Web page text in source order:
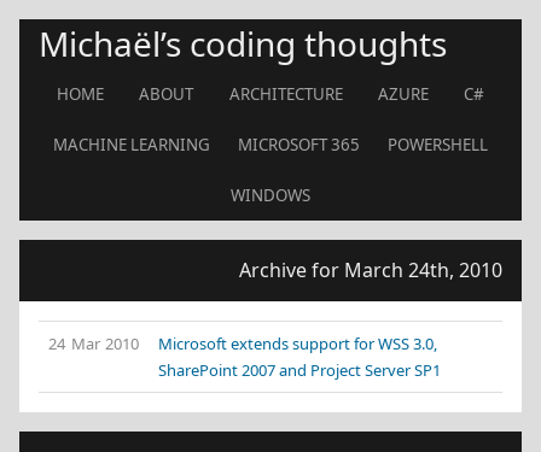
Michaël’s coding thoughts
HOME ABOUT ARCHITECTURE AZURE C#
MACHINE LEARNING MICROSOFT 365 POWERSHELL
WINDOWS
Archive for March 24th, 2010
24 Mar 2010
Microsoft extends support for WSS 3.0,
SharePoint 2007 and Project Server SP1